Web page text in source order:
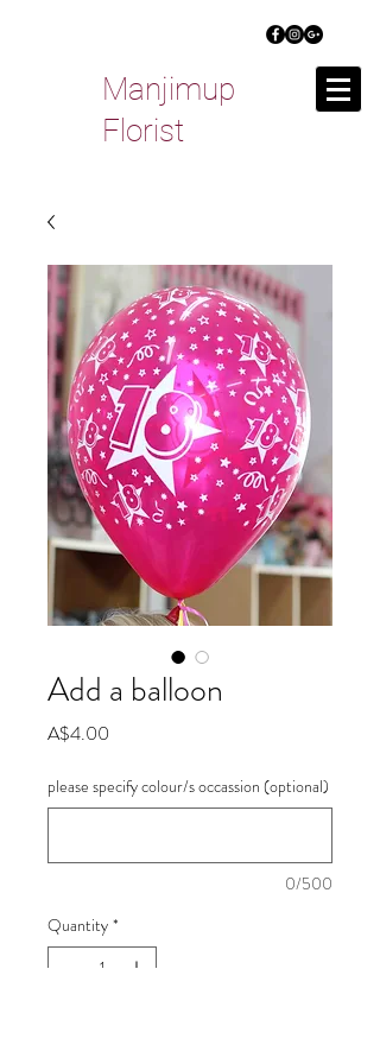
Manjimup
Florist
Add a balloon
A$4.00
please specify colour/s occassion (optional)
0/500
Quantity *